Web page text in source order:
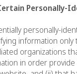
Personally-
personally-
information only
organizations
in order provide